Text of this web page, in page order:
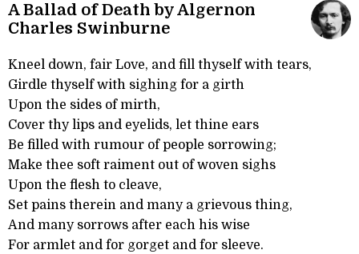
A Ballad of Death by Algernon
Charles Swinburne
Kneel down, fair Love, and fill thyself with tears,
Girdle thyself with sighing for a girth
Upon the sides of mirth,
Cover thy lips and eyelids, let thine ears
Be filled with rumour of people sorrowing;
Make thee soft raiment out of woven sighs
Upon the flesh to cleave,
Set pains therein and many a grievous thing,
And many sorrows after each his wise
For armlet and for gorget and for sleeve.